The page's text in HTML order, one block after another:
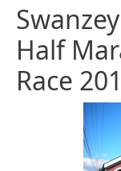
Half
Race